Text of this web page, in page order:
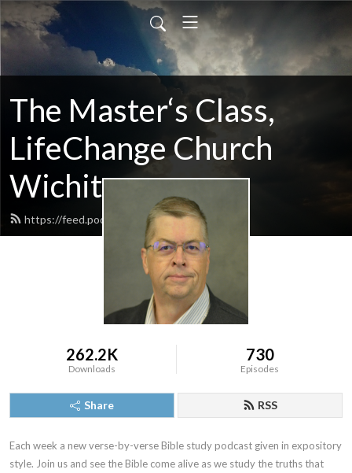
The Master‘s Class,
LifeChange Church
Wichita
https://feed.podbean.com/maltym/feed.xml
262.2K
Downloads
730
Episodes
Share RSS
Each week a new verse-by-verse Bible study podcast given in expository
style. Join us and see the Bible come alive as we study the truths that